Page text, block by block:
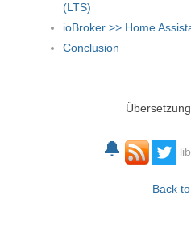
(LTS)
ioBroker >> Home
Conclusion
🔔
Back